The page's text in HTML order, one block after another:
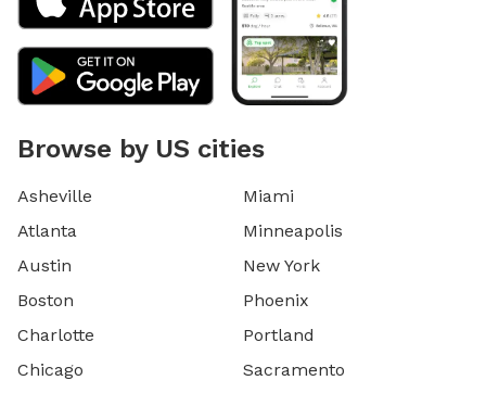
Browse by US cities
Asheville
Atlanta
Austin
Boston
Charlotte
Chicago
Miami
Minneapolis
New York
Phoenix
Portland
Sacramento